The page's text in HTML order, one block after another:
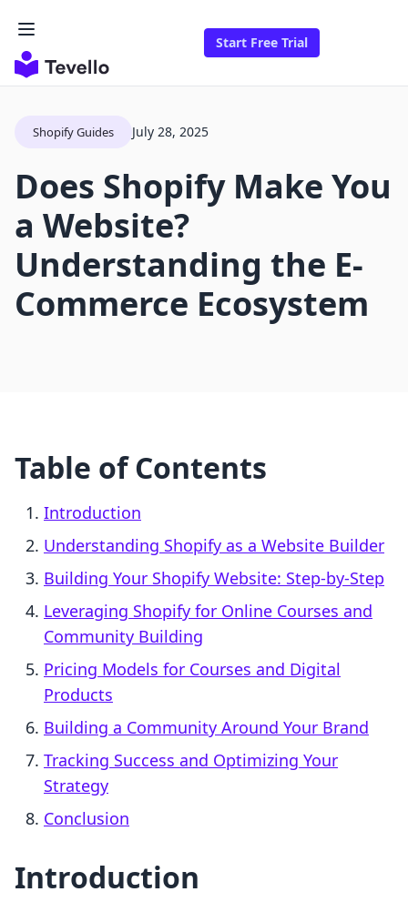
Start Free Trial
Shopify Guides July 28, 2025
Does Shopify Make You
a Website?
Understanding the E-
Commerce Ecosystem
Table of Contents
Introduction
Understanding Shopify as a Website Builder
Building Your Shopify Website: Step-by-Step
Leveraging Shopify for Online Courses and
Community Building
Pricing Models for Courses and Digital
Products
Building a Community Around Your Brand
Tracking Success and Optimizing Your
Strategy
Conclusion
Introduction